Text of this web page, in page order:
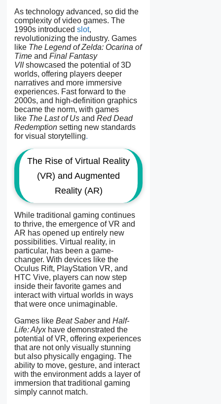
As technology advanced, so did the
complexity of video games. The
1990s introduced slot,
revolutionizing the industry. Games
like The Legend of Zelda: Ocarina of
Time and Final Fantasy
VIIshowcased the potential of 3D
worlds, offering players deeper
narratives and more immersive
experiences. Fast forward to the
2000s, and high-definition graphics
became the norm, with games
like The Last of Us and Red Dead
Redemption setting new standards
for visual storytelling.
The Rise of Virtual Reality
(VR) and Augmented
Reality (AR)
While traditional gaming continues
to thrive, the emergence of VR and
AR has opened up entirely new
possibilities. Virtual reality, in
particular, has been a game-
changer. With devices like the
Oculus Rift, PlayStation VR, and
HTC Vive, players can now step
inside their favorite games and
interact with virtual worlds in ways
that were once unimaginable.
Games like Beat Saberand Half-
Life: Alyxhave demonstrated the
potential of VR, offering experiences
that are not only visually stunning
but also physically engaging. The
ability to move, gesture, and interact
with the environment adds a layer of
immersion that traditional gaming
simply cannot match.